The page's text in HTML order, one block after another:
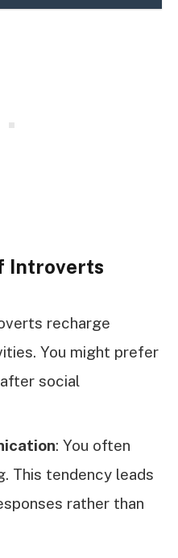
Introverts
recharge
You might prefer
social
: You often
This tendency leads
rather than